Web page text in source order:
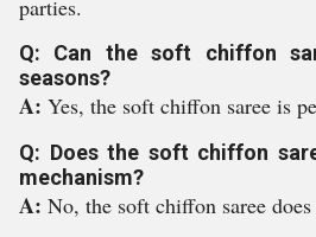
parties.
Q: Can the soft chiffon
seasons?
A: Yes, the soft chiffon saree is
Q: Does the soft chiffon
mechanism?
A: No, the soft chiffon saree